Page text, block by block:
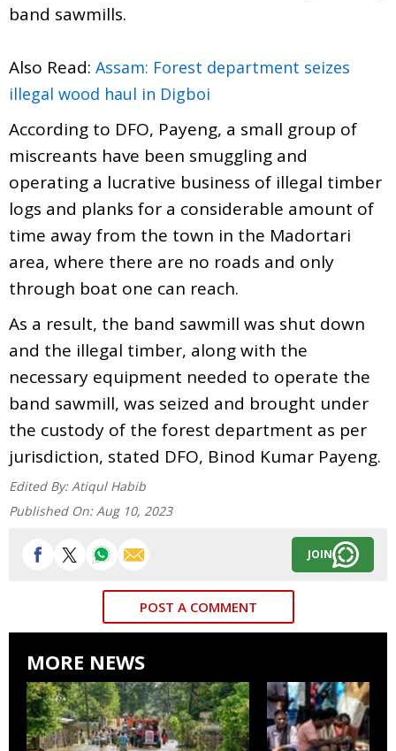
band sawmills.
Also Read: Assam: Forest department seizes
illegal wood haul in Digboi
According to DFO, Payeng, a small group of
miscreants have been smuggling and
operating a lucrative business of illegal timber
logs and planks for a considerable amount of
time away from the town in the Madortari
area, where there are no roads and only
through boat one can reach.
As a result, the band sawmill was shut down
and the illegal timber, along with the
necessary equipment needed to operate the
band sawmill, was seized and brought under
the custody of the forest department as per
jurisdiction, stated DFO, Binod Kumar Payeng.
Edited By: Atiqul Habib
Published On: Aug 10, 2023
JOIN
POST A COMMENT
MORE NEWS